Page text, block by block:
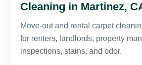
Cleaning in Martinez,
Move-out and rental carpet
for renters, landlords, property
inspections, stains, and odor.